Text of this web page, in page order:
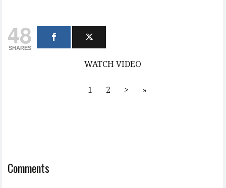
48
SHARES
WATCH VIDEO
1 2 > »
Comments